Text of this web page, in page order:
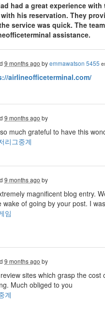
had a great experience with
his reservation. They
service was quick. The
assistance.
9 months ago byemmawatson 5455
airlineofficeterminal.com/
9 months ago by
much grateful to have this
리그중계
9 months ago by
magnificent blog entry.
wake of going by your post. I
임
9 months ago by
sites which grasp the
Much obliged to you
계